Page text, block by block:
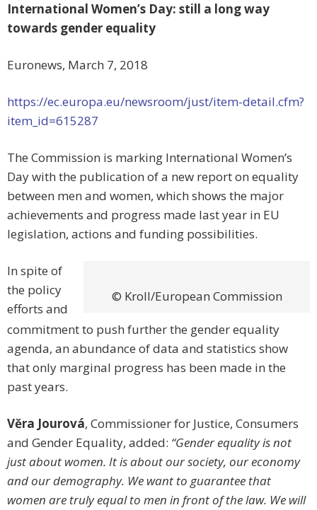
International Women’s Day: still a long way
towards gender equality
Euronews, March 7, 2018
https://ec.europa.eu/newsroom/just/item-detail.cfm?
item_id=615287
The Commission is marking International Women’s
Day with the publication of a new report on equality
between men and women, which shows the major
achievements and progress made last year in EU
legislation, actions and funding possibilities.
© Kroll/European Commission
In spite of
the policy
efforts and
commitment to push further the gender equality
agenda, an abundance of data and statistics show
that only marginal progress has been made in the
past years.
Vĕra Jourová, Commissioner for Justice, Consumers
and Gender Equality, added: “Gender equality is not
just about women. It is about our society, our economy
and our demography. We want to guarantee that
women are truly equal to men in front of the law. We will